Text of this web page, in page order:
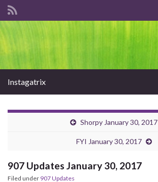
Instagatrix
Shorpy January 30, 2017
FYI January 30, 2017
907 Updates January 30, 2017
Filed under 907 Updates